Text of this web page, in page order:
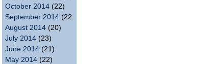
October 2014 (22)
September 2014 (22)
August 2014 (20)
July 2014 (23)
June 2014 (21)
May 2014 (22)